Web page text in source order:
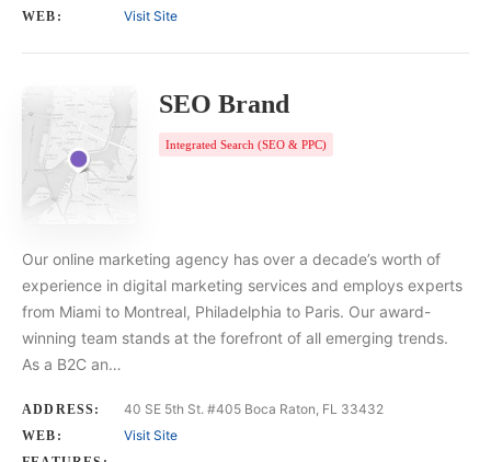
WEB: Visit Site
SEO Brand
Integrated Search (SEO & PPC)
Our online marketing agency has over a decade’s worth of
experience in digital marketing services and employs experts
from Miami to Montreal, Philadelphia to Paris. Our award-
winning team stands at the forefront of all emerging trends.
As a B2C an…
ADDRESS: 40 SE 5th St. #405 Boca Raton, FL 33432
WEB: Visit Site